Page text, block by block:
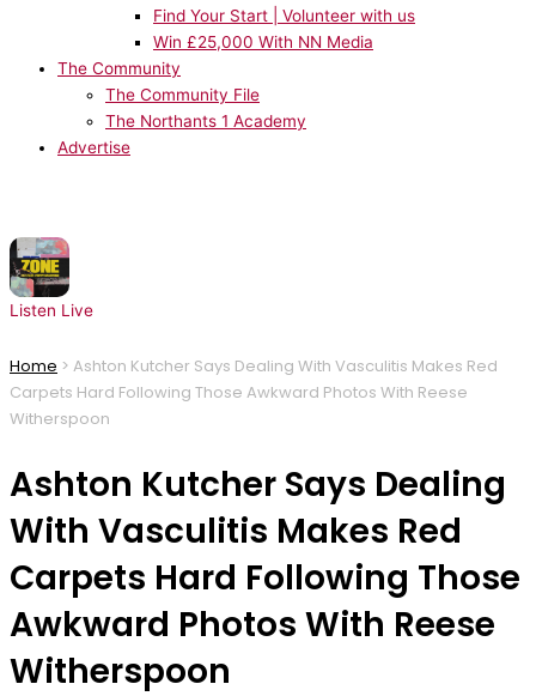
Find Your Start | Volunteer with us
Win £25,000 With NN Media
The Community
The Community File
The Northants 1 Academy
Advertise
Listen Live
Home > Ashton Kutcher Says Dealing With Vasculitis Makes Red
Carpets Hard Following Those Awkward Photos With Reese
Witherspoon
Ashton Kutcher Says Dealing
With Vasculitis Makes Red
Carpets Hard Following Those
Awkward Photos With Reese
Witherspoon